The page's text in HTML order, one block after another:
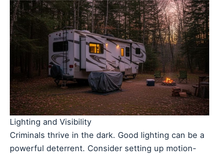
Lighting and Visibility
Criminals thrive in the dark. Good lighting can be a
powerful deterrent. Consider setting up motion-